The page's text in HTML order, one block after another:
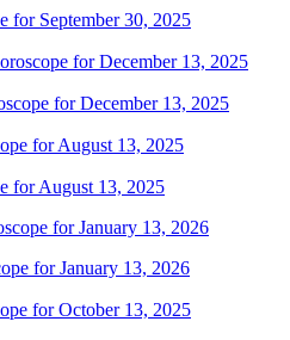
for September 30, 2025
for December 13, 2025
for August 13, 2025
for January 13, 2026